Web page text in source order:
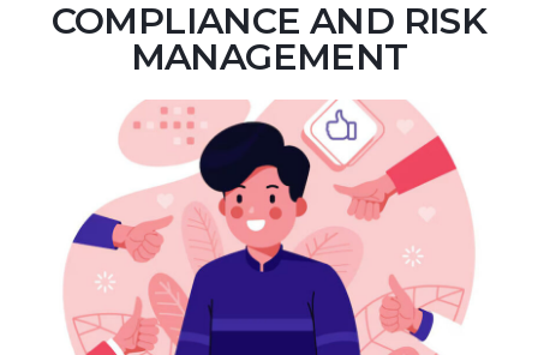
COMPLIANCE AND RISK
MANAGEMENT